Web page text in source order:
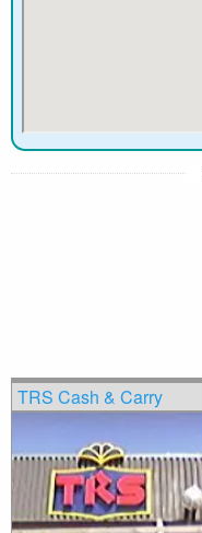
TRS Cash & Carry